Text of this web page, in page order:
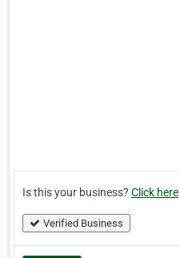
Is this your business? Click here
Verified Business